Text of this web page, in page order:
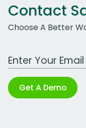
Contact
Choose A Better
Work Email Address
Get A Demo